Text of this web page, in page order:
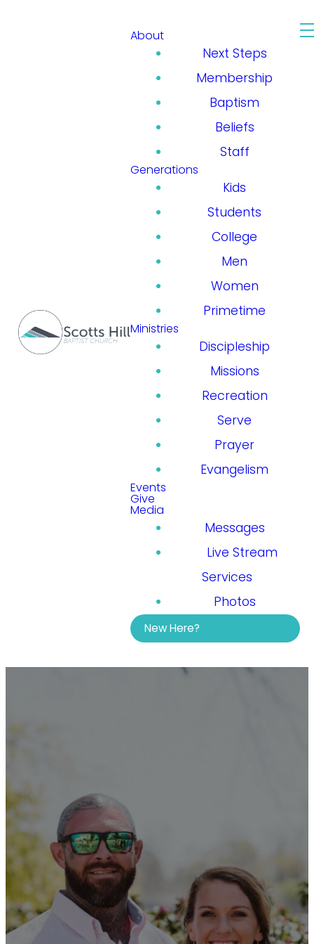
About
Next Steps
Membership
Baptism
Beliefs
Staff
Generations
Kids
Students
College
Men
Women
Primetime
Ministries
Discipleship
Missions
Recreation
Serve
Prayer
Evangelism
Events
Give
Media
Messages
Live Stream
Services
Photos
New Here?